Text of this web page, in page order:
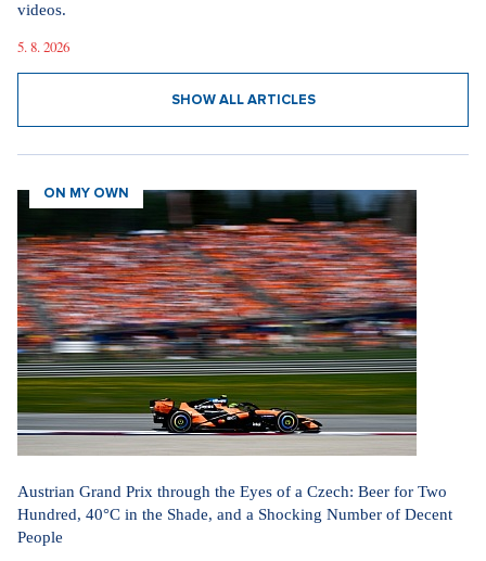
videos.
5. 8. 2026
SHOW ALL ARTICLES
ON MY OWN
Austrian Grand Prix through the Eyes of a Czech: Beer for Two
Hundred, 40°C in the Shade, and a Shocking Number of Decent
People